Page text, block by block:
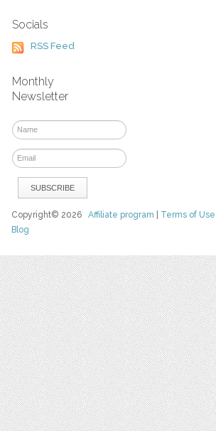
Socials
RSS Feed
Monthly
Newsletter
Copyright© 2026Affiliate program Terms of Use
Blog